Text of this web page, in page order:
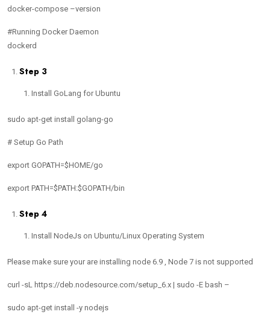
docker-compose –version
#Running Docker Daemon
dockerd
Step 3
Install GoLang for Ubuntu
sudo apt-get install golang-go
# Setup Go Path
export GOPATH=$HOME/go
export PATH=$PATH:$GOPATH/bin
Step 4
Install NodeJs on Ubuntu/Linux Operating System
Please make sure your are installing node 6.9 , Node 7 is not supported
curl -sL https://deb.nodesource.com/setup_6.x | sudo -E bash –
sudo apt-get install -y nodejs